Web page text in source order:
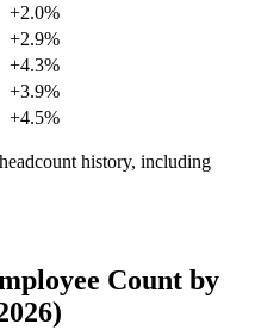
+2.0%
+2.9%
+4.3%
+3.9%
+4.5%
history, including
Count by